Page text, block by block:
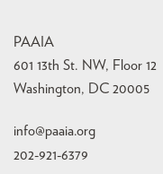
PAAIA
601 13th St. NW, Floor 12
Washington, DC 20005
info@paaia.org
202-921-6379